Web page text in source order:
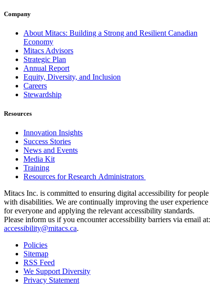
Company
About Mitacs: Building a Strong and Resilient Canadian
Economy
Mitacs Advisors
Strategic Plan
Annual Report
Equity, Diversity, and Inclusion
Careers
Stewardship
Resources
Innovation Insights
Success Stories
News and Events
Media Kit
Training
Resources for Research Administrators
Mitacs Inc. is committed to ensuring digital accessibility for people
with disabilities. We are continually improving the user experience
for everyone and applying the relevant accessibility standards.
Please inform us if you encounter accessibility barriers via email at:
accessibility@mitacs.ca.
Policies
Sitemap
RSS Feed
We Support Diversity
Privacy Statement